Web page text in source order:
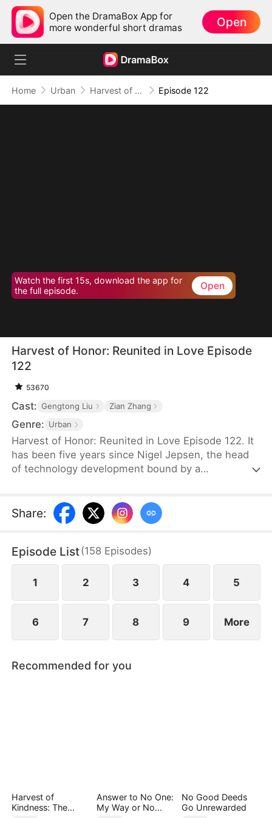
Open the DramaBox App for
more wonderful short dramas
Open
Home Urban Harvest of Honor: Reunited in Love Episode 122
Watch the first 15s, download the app for
the full episode.
Open
Harvest of Honor: Reunited in Love Episode
122
53670
Cast: Gengtong Liu Zian Zhang
Genre: Urban
Harvest of Honor: Reunited in Love Episode 122. It
has been five years since Nigel Jepsen, the head
of technology development bound by a
achieves success, winning the favor of his
company, getting promoted to president, and
May Logan. Eager for a glorious return, Nigel is
blissfully unaware that his father has faced bullying
in their hometown during his absence.
Share:
Episode List(158 Episodes)
1 2 3 4 5
6 7 8 9 More
Recommended for you
Harvest of
Kindness: The
Answer to No One:
My Way or No
No Good Deeds
Go Unrewarded